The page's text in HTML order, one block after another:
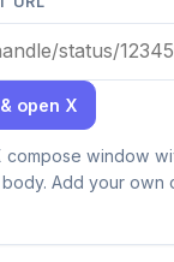
open X
compose window
Add your own